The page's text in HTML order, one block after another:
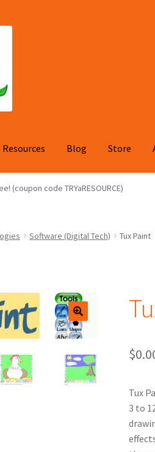
Resources Blog Store
(coupon code TRYaRESOURCE)
Software (Digital Tech) Tux Paint
$
Tux
3 to